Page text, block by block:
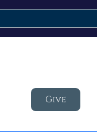
Give